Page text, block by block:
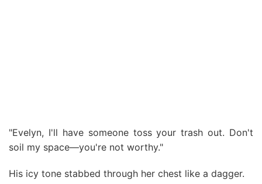
"Evelyn, I'll have someone toss your trash out. Don't
soil my space—you're not worthy."
His icy tone stabbed through her chest like a dagger.